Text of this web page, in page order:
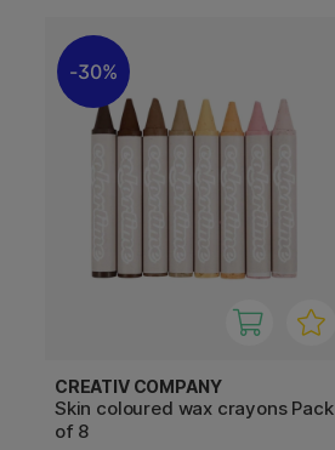
30%
CREATIV COMPANY
Skin coloured wax crayons Pack
of 8